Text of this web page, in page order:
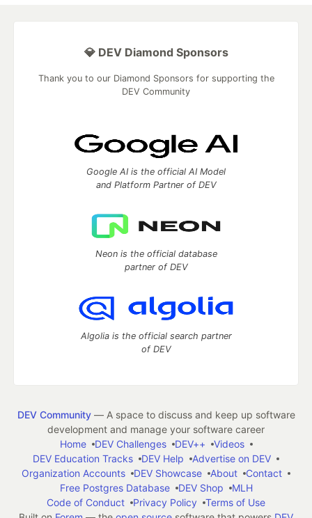
💎 DEV Diamond Sponsors
Thank you to our Diamond Sponsors for supporting the
DEV Community
Google AI is the official AI Model
and Platform Partner of DEV
Neon is the official database
partner of DEV
Algolia is the official search partner
of DEV
DEV Community— A space to discuss and keep up software
development and manage your software career
Home
DEV Challenges DEV++
Videos
DEV Education Tracks
DEV Help
Advertise on DEV
Organization Accounts
DEV Showcase About
Contact
Free Postgres Database
DEV Shop
MLH
Code of Conduct
Privacy Policy
Terms of Use